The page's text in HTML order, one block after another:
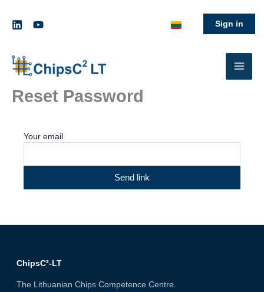
Sign in
Reset Password
Your email
Send link
ChipsC²-LT
The Lithuanian Chips Competence Centre.